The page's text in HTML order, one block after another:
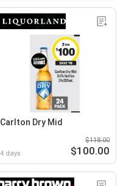
Carlton Dry Mid
4 days
$118.00
$100.00